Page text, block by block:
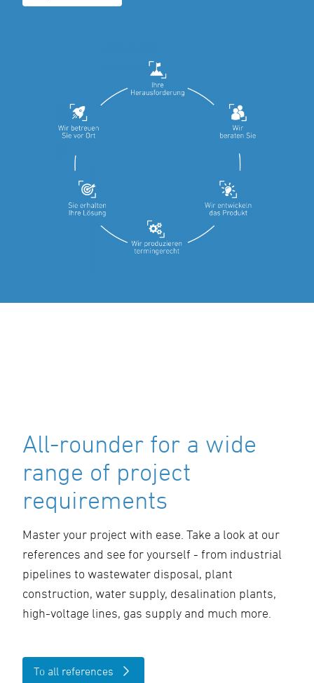
All-rounder for a wide
range of project
requirements
Master your project with ease. Take a look at our
references and see for yourself - from industrial
pipelines to wastewater disposal, plant
construction, water supply, desalination plants,
high-voltage lines, gas supply and much more.
To all references